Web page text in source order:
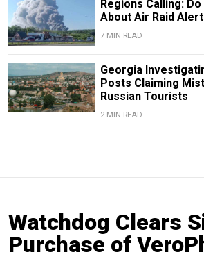
Regions Calling:
About Air Raid
7 MIN READ
Georgia
Posts Claiming
Russian Tourists
2 MIN READ
Watchdog Clears
Purchase of